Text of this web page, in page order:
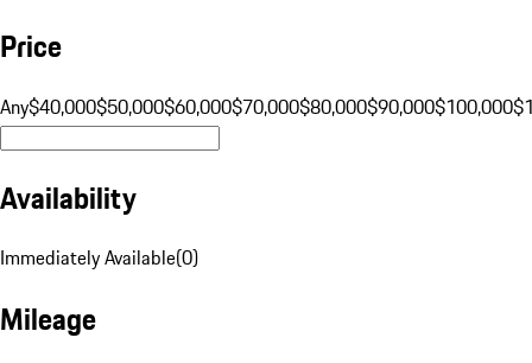
Price
Any$40,000$50,000$60,000$70,000$80,000$90,000$100,000
Availability
Immediately Available(0)
Mileage